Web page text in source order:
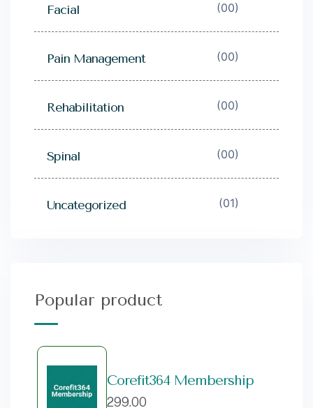
Facial (00)
Pain Management (00)
Rehabilitation (00)
Spinal (00)
Uncategorized (01)
Popular product
Corefit364 Membership
299.00